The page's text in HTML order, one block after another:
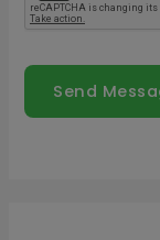
Send